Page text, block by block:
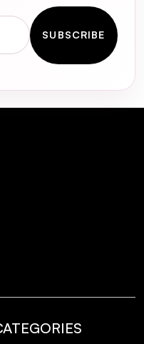
in the Joico
Mask?
mask be used
Enhancing
SUBSCRIBE